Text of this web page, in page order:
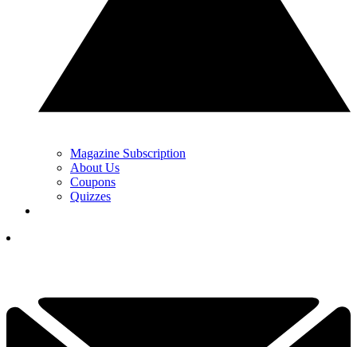
Magazine Subscription
About Us
Coupons
Quizzes